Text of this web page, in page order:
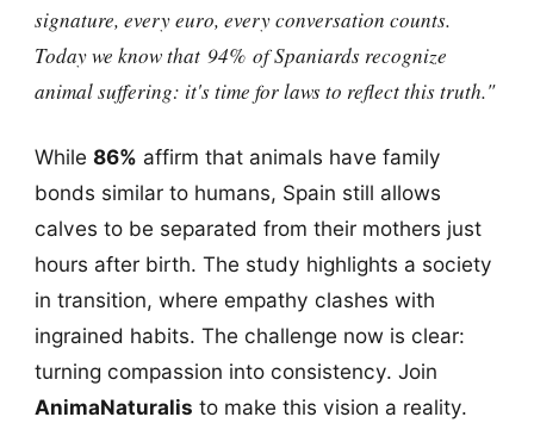
signature, every euro, every conversation counts.
Today we know that 94%of Spaniards recognize
animal suffering: it's time for laws to reflect this truth."
While 86% affirm that animals have family
bonds similar to humans, Spain still allows
calves to be separated from their mothers just
hours after birth. The study highlights a society
in transition, where empathy clashes with
ingrained habits. The challenge now is clear:
turning compassion into consistency. Join
AnimaNaturalis to make this vision a reality.